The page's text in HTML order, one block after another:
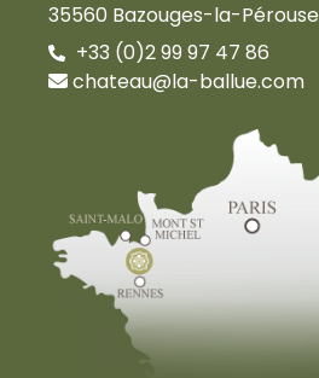
35560 Bazouges-la-Pérouse
+33 (0)2 99 97 47 86
chateau@la-ballue.com